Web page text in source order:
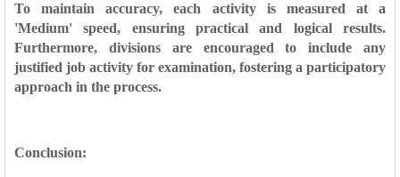
To maintain accuracy, each activity is measured at a
'Medium' speed, ensuring practical and logical results.
Furthermore, divisions are encouraged to include any
justified job activity for examination, fostering a participatory
approach in the process.
Conclusion: